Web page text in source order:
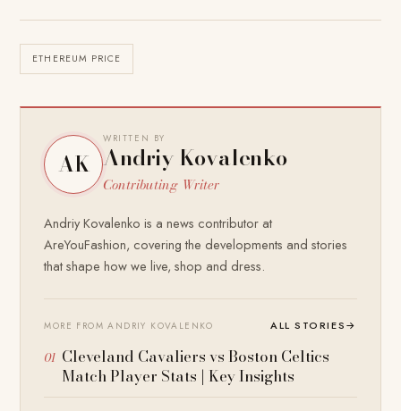
ETHEREUM PRICE
AK
WRITTEN BY
Andriy Kovalenko
Contributing Writer
Andriy Kovalenko is a news contributor at
AreYouFashion, covering the developments and stories
that shape how we live, shop and dress.
MORE FROM ANDRIY KOVALENKO ALL STORIES→
Cleveland Cavaliers vs Boston Celtics
Match Player Stats | Key Insights